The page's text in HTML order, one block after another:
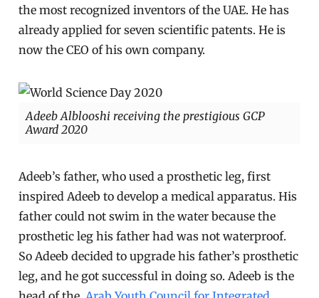
the most recognized inventors of the UAE. He has
already applied for seven scientific patents. He is
now the CEO of his own company.
Adeeb Alblooshi receiving the prestigious GCP
Award 2020
Adeeb’s father, who used a prosthetic leg, first
inspired Adeeb to develop a medical apparatus. His
father could not swim in the water because the
prosthetic leg his father had was not waterproof.
So Adeeb decided to upgrade his father’s prosthetic
leg, and he got successful in doing so. Adeeb is the